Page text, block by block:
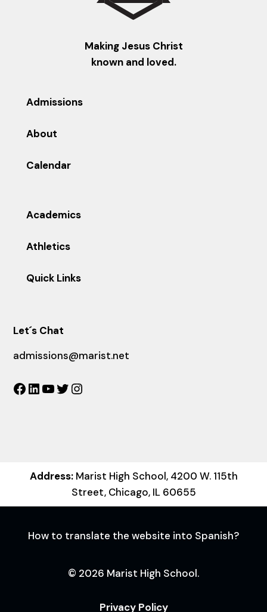
Making Jesus Christ
known and loved.
Admissions
About
Calendar
Academics
Athletics
Quick Links
Let´s Chat
admissions@marist.net
Facebook
LinkedIn
YouTube
Twitter
Address:Marist High School, 4200 W. 115th
Street, Chicago, IL 60655
How to translate the website into Spanish?
© 2026 Marist High School.
Privacy Policy